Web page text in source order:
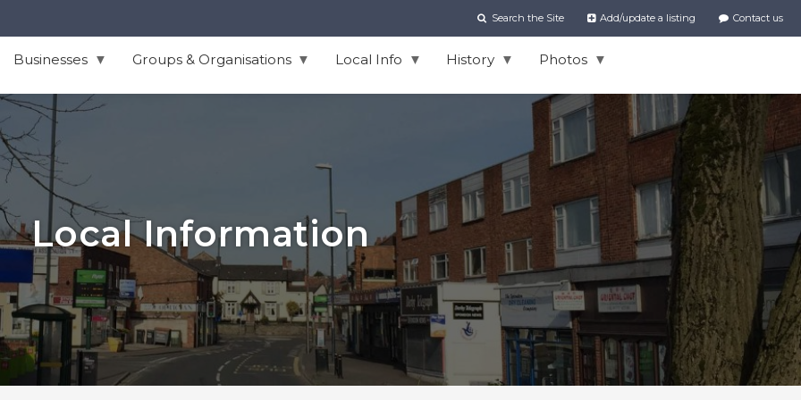
Search the Site Add/update a listing Contact us
Businesses Groups & Organisations Local Info History Photos
Local Information